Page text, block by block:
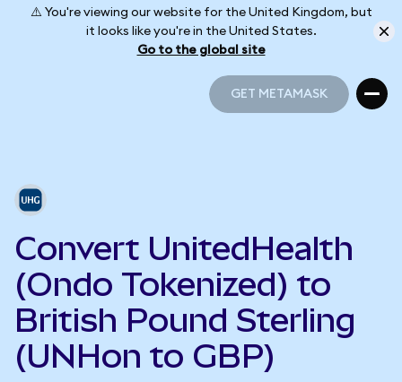
⚠️ You're viewing our website for the United Kingdom, but
it looks like you're in the United States.
Go to the global site
GET METAMASK
Convert UnitedHealth
(Ondo Tokenized) to
British Pound Sterling
(UNHon to GBP)